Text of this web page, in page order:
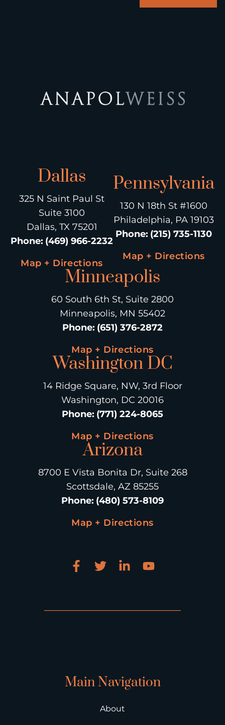
Dallas
325 N Saint Paul St
Suite 3100
Dallas, TX 75201
Phone: (469) 966-2232
Map + Directions
Pennsylvania
130 N 18th St #1600
Philadelphia, PA 19103
Phone: (215) 735-1130
Map + Directions
Minneapolis
60 South 6th St, Suite 2800
Minneapolis, MN 55402
Phone: (651) 376-2872
Map + Directions
Washington DC
14 Ridge Square, NW, 3rd Floor
Washington, DC 20016
Phone: (771) 224-8065
Map + Directions
Arizona
8700 E Vista Bonita Dr, Suite 268
Scottsdale, AZ 85255
Phone: (480) 573-8109
Map + Directions
Main Navigation
About